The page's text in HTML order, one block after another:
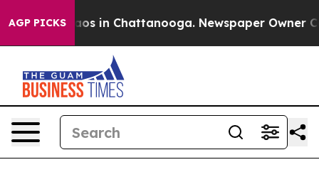
AGP PICKS
Chaos in Chattanooga. Newspaper Owner